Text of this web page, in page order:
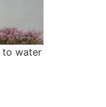
to water